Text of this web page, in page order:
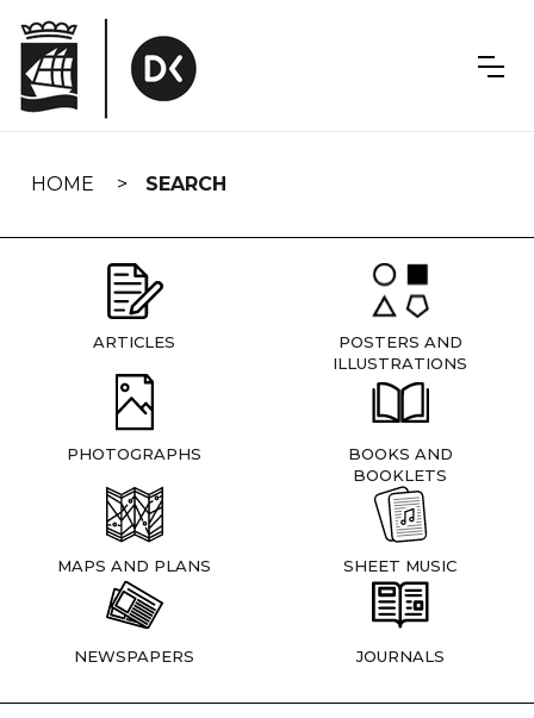
navigation
HOME SEARCH
ARTICLES
POSTERS AND
ILLUSTRATIONS
PHOTOGRAPHS
BOOKS AND
BOOKLETS
MAPS AND PLANS SHEET MUSIC
NEWSPAPERS JOURNALS